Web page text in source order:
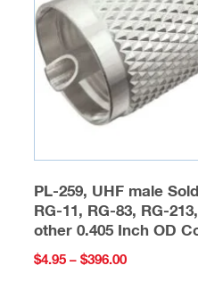
on
the
PL-259, UHF male
RG-11, RG-83, RG-
other 0.405 Inch OD
$4.95 – $396.00Price